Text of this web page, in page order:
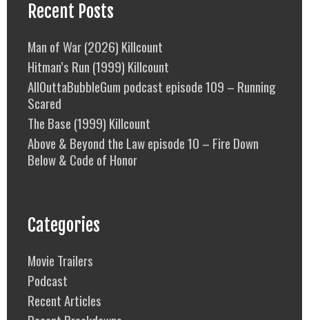
Recent Posts
Man of War (2026) Killcount
Hitman’s Run (1999) Killcount
AllOuttaBubbleGum podcast episode 109 – Running
Scared
The Base (1999) Killcount
Above & Beyond the Law episode 10 – Fire Down
Below & Code of Honor
Categories
Movie Trailers
Podcast
Recent Articles